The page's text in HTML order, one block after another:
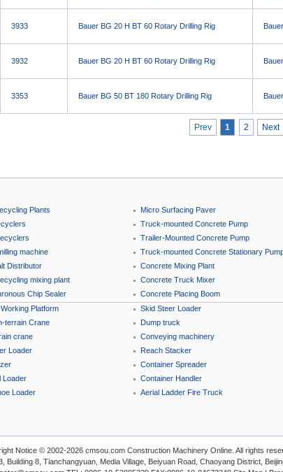
3933 Bauer BG 20 H BT 60 Rotary Drilling Rig Bauer
3932 Bauer BG 20 H BT 60 Rotary Drilling Rig Bauer
3353 Bauer BG 50 BT 180 Rotary Drilling Rig Bauer
Prev 1 2 Next
Plants
machine
Distributor
mixing plant
Chip Sealer
Micro Surfacing Paver
Truck-mounted Concrete Pump
Trailer-Mounted Concrete Pump
Truck-mounted Concrete Stationary
Concrete Mixing Plant
Concrete Truck Mixer
Concrete Placing Boom
Platform
terrain Crane
crane
Loader
Loader
Loader
Skid Steer Loader
Dump truck
Conveying machinery
Reach Stacker
Container Spreader
Container Handler
Aerial Ladder Fire Truck
Notice © 2002-2026 cmsou.com Construction Machinery Online. All rights
Building 8, Tianchangyuan, Media Village, Beiyuan Road, Chaoyang District,